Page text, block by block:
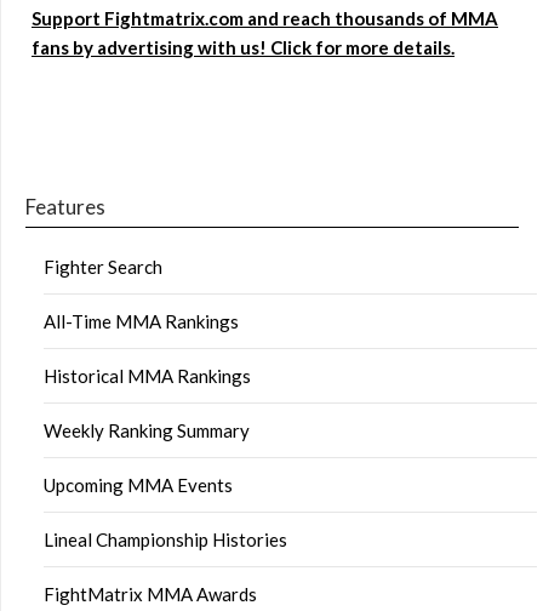
Support Fightmatrix.com and reach thousands of MMA
fans by advertising with us! Click for more details.
Features
Fighter Search
All-Time MMA Rankings
Historical MMA Rankings
Weekly Ranking Summary
Upcoming MMA Events
Lineal Championship Histories
FightMatrix MMA Awards